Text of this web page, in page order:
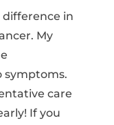
difference in
My
symptoms.
care
If you